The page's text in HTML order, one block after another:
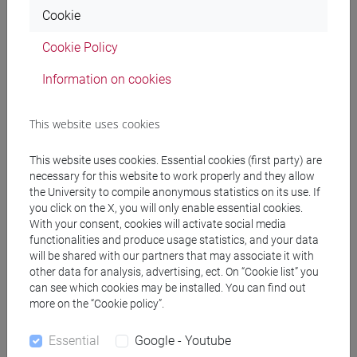
7. Linear regression
during the course, each topic will be presented by
Referral texts
Mandatory texts:
Anderson, D. R., Sweeney, D., Williams, T. (2010).
Statistica per le analisi economico-aziendali,
Apogeo.
Additional readings
Ross S. M. (2008). Introduzione alla Statistica,
Apogeo.
2014). Statistica, Pearson.
Cookie
Cookie Policy
Information on cookies
This website uses cookies
This website uses cookies. Essential cookies (first party) are
necessary for this website to work properly and they allow
the University to compile anonymous statistics on its use. If
you click on the X, you will only enable essential cookies.
With your consent, cookies will activate social media
functionalities and produce usage statistics, and your data
will be shared with our partners that may associate it with
other data for analysis, advertising, ect. On “Cookie list” you
can see which cookies may be installed. You can find out
more on the “Cookie policy”.
Essential Google - Youtube